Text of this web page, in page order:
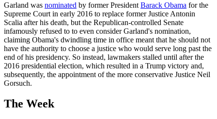
Garland was nominated by former President Barack Obama for the
Supreme Court in early 2016 to replace former Justice Antonin
Scalia after his death, but the Republican-controlled Senate
infamously refused to to even consider Garland's nomination,
claiming Obama's dwindling time in office meant that he should not
have the authority to choose a justice who would serve long past the
end of his presidency. So instead, lawmakers stalled until after the
2016 presidential election, which resulted in a Trump victory and,
subsequently, the appointment of the more conservative Justice Neil
Gorsuch.
The Week